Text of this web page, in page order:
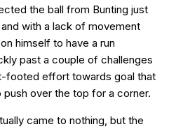
the ball from Bunting just
with a lack of movement
himself to have a run
past a couple of challenges
footed effort towards goal that
over the top for a corner.
came to nothing, but the